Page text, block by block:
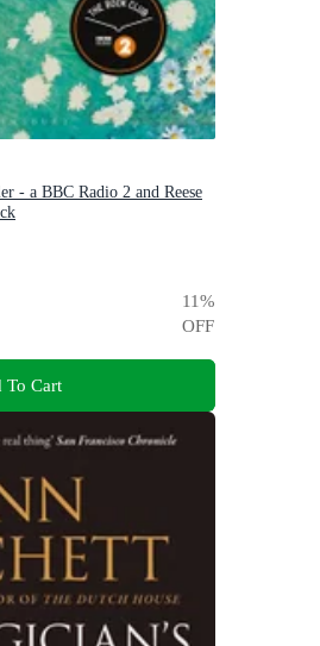
- a BBC Radio 2 and Reese
11%
OFF
To Cart